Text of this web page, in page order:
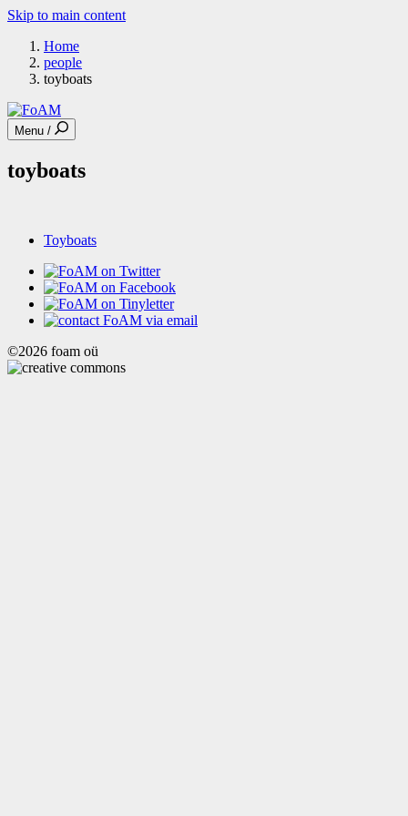
Skip to main content
Home
people
toyboats
Menu /
toyboats
Toyboats
©2026 foam oü